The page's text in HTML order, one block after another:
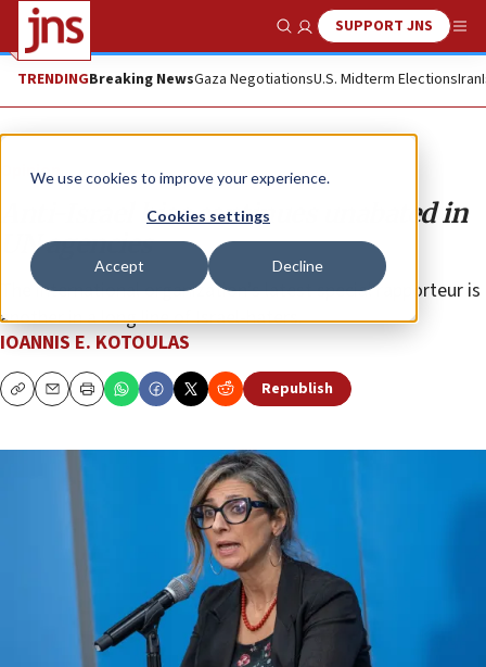
We use cookies to improve your experience.
Cookies settings
Accept Decline
Show SearchSUPPORT JNS
TRENDINGBreaking NewsGaza NegotiationsU.S. Midterm ElectionsIran
Opinion
Anti-Israel bias continues unabated in
UN agencies
The international organization’s latest special rapporteur is
another in a long line of Israel-haters.
IOANNIS E. KOTOULAS
CopyEmailPrint Republish